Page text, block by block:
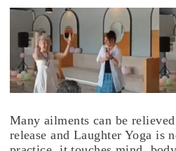
Many ailments can be
release and Laughter Yoga is